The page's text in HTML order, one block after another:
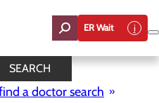
ER Wait
SEARCH
a doctor search
Therapy